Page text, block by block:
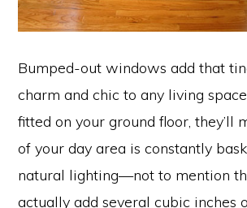
Bumped-out windows add that
charm and chic to any living
fitted on your ground floor, they’ll
of your day area is constantly
natural lighting—not to mention
actually add several cubic inches